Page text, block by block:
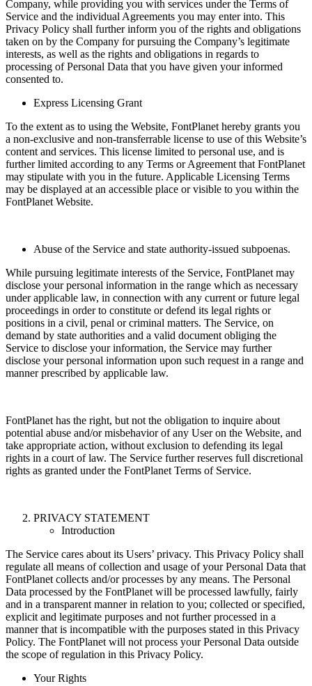
Company, while providing you with services under the Terms of
Service and the individual Agreements you may enter into. This
Privacy Policy shall further inform you of the rights and obligations
taken on by the Company for pursuing the Company’s legitimate
interests, as well as the rights and obligations in regards to
processing of Personal Data that you have given your informed
consented to.
Express Licensing Grant
To the extent as to using the Website, FontPlanet hereby grants you
a non-exclusive and non-transferrable license to use of this Website’s
content and services. This license limited to personal use, and is
further limited according to any Terms or Agreement that FontPlanet
may stipulate with you in the future. Applicable Licensing Terms
may be displayed at an accessible place or visible to you within the
FontPlanet Website.
Abuse of the Service and state authority-issued subpoenas.
While pursuing legitimate interests of the Service, FontPlanet may
disclose your personal information in the range which as necessary
under applicable law, in connection with any current or future legal
proceedings in order to constitute or defend its legal rights or
positions in a civil, penal or criminal matters. The Service, on
demand by state authorities and a valid document obliging the
Service to disclose your information, the Service may further
disclose your personal information upon such request in a range and
manner prescribed by applicable law.
FontPlanet has the right, but not the obligation to inquire about
potential abuse and/or misbehavior of any User on the Website, and
take appropriate action, without exclusion to defending its legal
rights in a court of law. The Service further reserves full discretional
rights as granted under the FontPlanet Terms of Service.
PRIVACY STATEMENT
Introduction
The Service cares about its Users’ privacy. This Privacy Policy shall
regulate all means of collection and usage of your Personal Data that
FontPlanet collects and/or processes by any means. The Personal
Data processed by the FontPlanet will be processed lawfully, fairly
and in a transparent manner in relation to you; collected or specified,
explicit and legitimate purposes and not further processed in a
manner that is incompatible with the purposes stated in this Privacy
Policy. The FontPlanet will not process your Personal Data outside
the scope of regulation in this Privacy Policy.
Your Rights